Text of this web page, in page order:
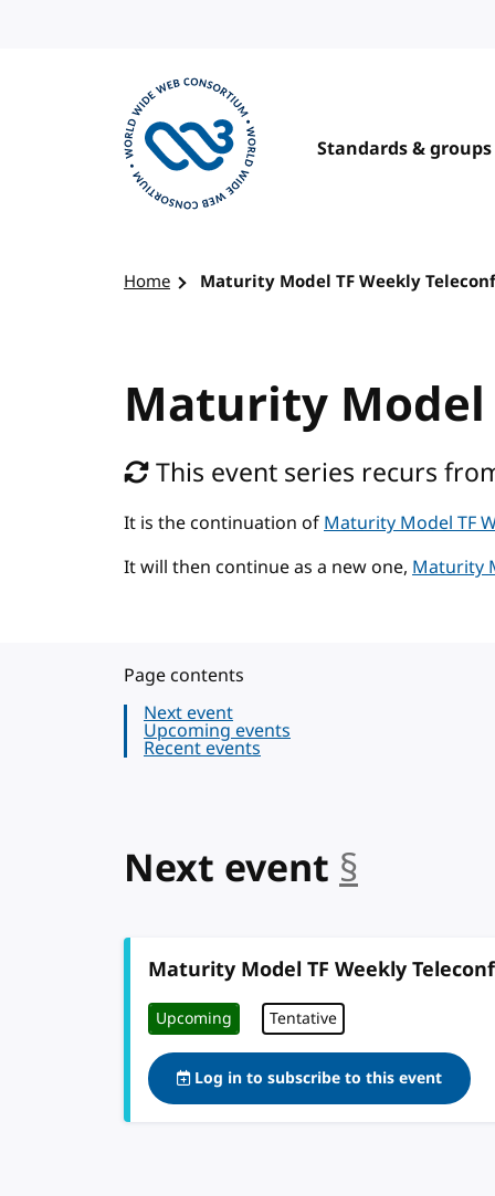
Standards & groups
Home Maturity Model TF Weekly
Maturity Model
This event series recurs
It is the continuation ofMaturity Model TF
It will then continue as a new one, Maturity
Page contents
Next event
Upcoming events
Recent events
Next event §
Maturity Model TF Weekly
Upcoming Tentative
Log in to subscribe to this event